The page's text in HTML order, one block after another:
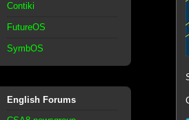
Contiki
FutureOS
SymbOS
English Forums